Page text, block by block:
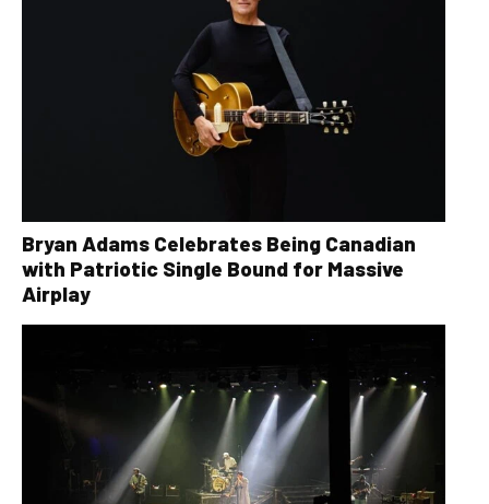
Bryan Adams Celebrates Being Canadian
with Patriotic Single Bound for Massive
Airplay